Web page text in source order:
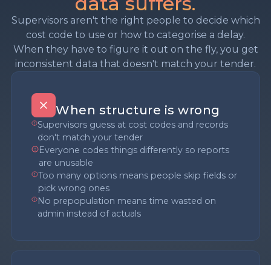
Supervisors aren't the right people to decide which
cost code to use or how to categorise a delay.
When they have to figure it out on the fly, you get
inconsistent data that doesn't match your tender.
When structure is wrong
Supervisors guess at cost codes and records
don't match your tender
Everyone codes things differently so reports
are unusable
Too many options means people skip fields or
pick wrong ones
No prepopulation means time wasted on
admin instead of actuals